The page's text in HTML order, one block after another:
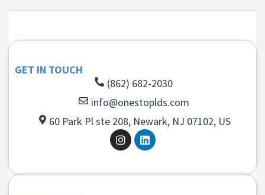
GET IN TOUCH
(862) 682-2030
info@onestoplds.com
60 Park Pl ste 208, Newark, NJ 07102, US